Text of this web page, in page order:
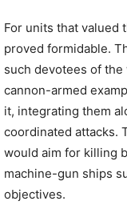
For units that valued
proved formidable.
such devotees of
cannon-armed
it, integrating them
coordinated attacks.
would aim for killing
machine-gun ships
objectives.